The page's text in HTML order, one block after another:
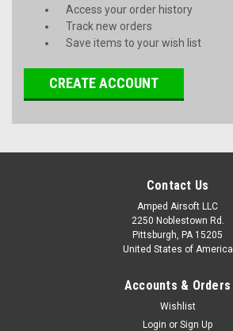
Access your order history
Track new orders
Save items to your wish list
CREATE ACCOUNT
Contact Us
Amped Airsoft LLC
2250 Noblestown Rd.
Pittsburgh, PA 15205
United States of America
Accounts & Orders
Wishlist
Login or Sign Up